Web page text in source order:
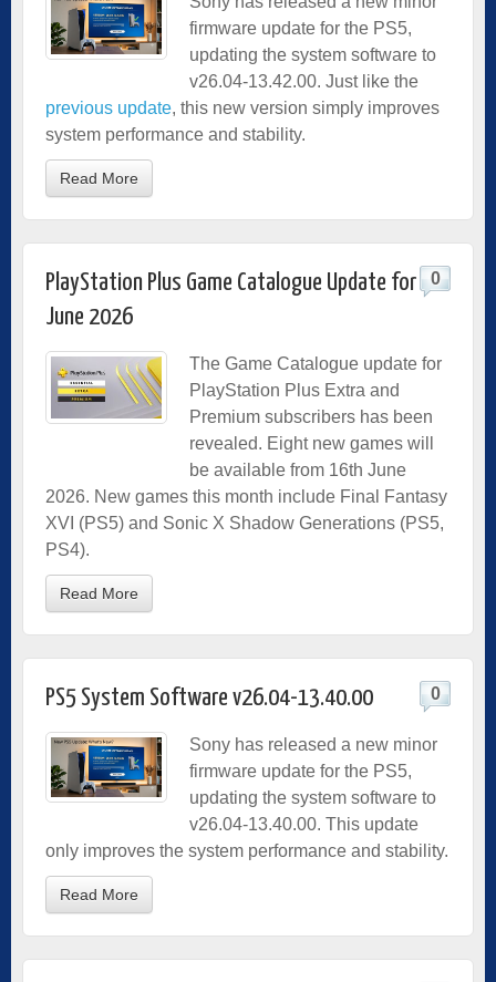
firmware update for the PS5,
updating the system software to
v26.04-13.42.00. Just like the
previous update, this new version simply improves
system performance and stability.
Read More
PlayStation Plus Game Catalogue Update for
June 2026
0
The Game Catalogue update for
PlayStation Plus Extra and
Premium subscribers has been
revealed. Eight new games will
be available from 16th June
2026. New games this month include Final Fantasy
XVI (PS5) and Sonic X Shadow Generations (PS5,
PS4).
Read More
PS5 System Software v26.04-13.40.00 0
Sony has released a new minor
firmware update for the PS5,
updating the system software to
v26.04-13.40.00. This update
only improves the system performance and stability.
Read More